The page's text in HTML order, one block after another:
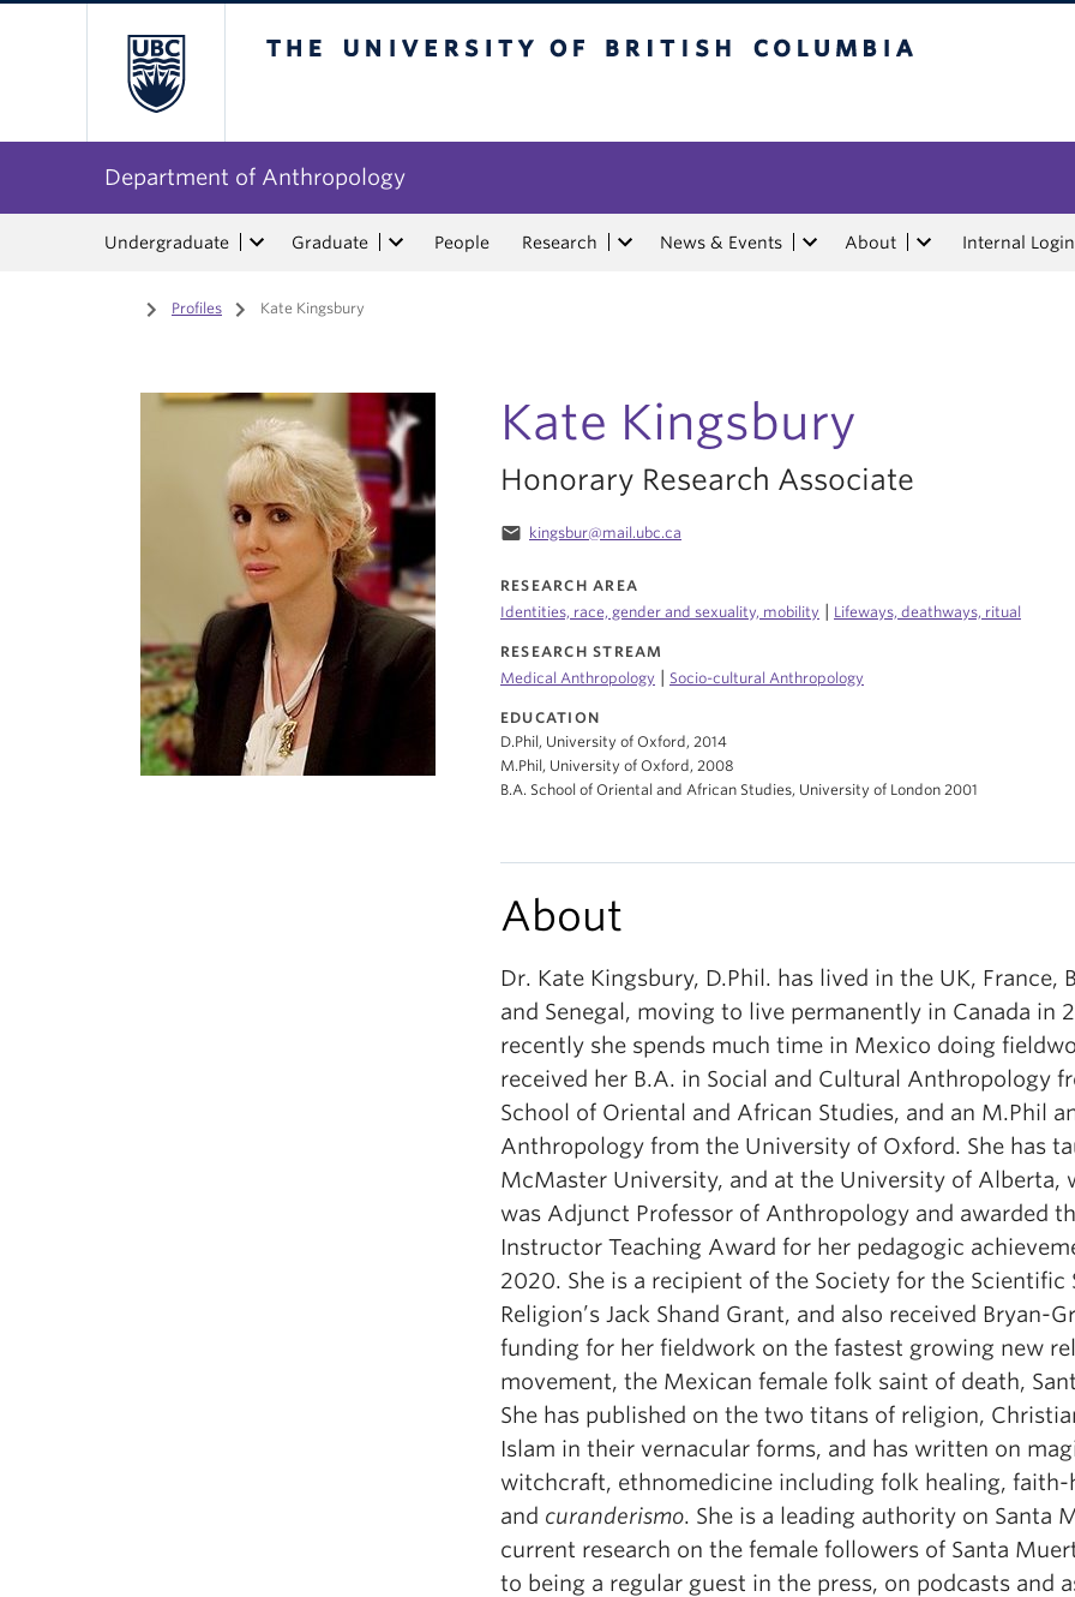
Department of Anthropology
Undergraduate Graduate People Research News & Events About Internal Login
Home
/ Profiles / Kate Kingsbury
Kate Kingsbury
Honorary Research Associate
email kingsbur@mail.ubc.ca
RESEARCH AREA
Identities, race, gender and sexuality, mobility
Lifeways, deathways, ritual
RESEARCH STREAM
Medical Anthropology
Socio-cultural Anthropology
EDUCATION
D.Phil, University of Oxford, 2014
M.Phil, University of Oxford, 2008
B.A. School of Oriental and African Studies, University of London 2001
About
Dr. Kate Kingsbury, D.Phil. has lived in the UK, France,
and Senegal, moving to live permanently in Canada in
recently she spends much time in Mexico doing
received her B.A. in Social and Cultural Anthropology
School of Oriental and African Studies, and an M.Phil
Anthropology from the University of Oxford. She has
McMaster University, and at the University of Alberta,
was Adjunct Professor of Anthropology and awarded
Instructor Teaching Award for her pedagogic
2020. She is a recipient of the Society for the Scientific
Religion’s Jack Shand Grant, and also received Bryan-
funding for her fieldwork on the fastest growing new
movement, the Mexican female folk saint of death,
She has published on the two titans of religion,
Islam in their vernacular forms, and has written on
witchcraft, ethnomedicine including folk healing, faith-
and curanderismo. She is a leading authority on Santa
current research on the female followers of Santa
to being a regular guest in the press, on podcasts and